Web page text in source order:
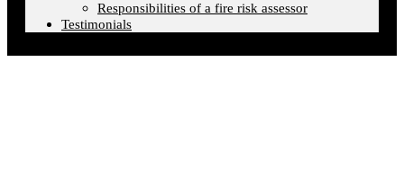
Responsibilities of a fire risk assessor
Testimonials